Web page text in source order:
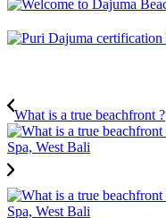
What is a true beachfront ?